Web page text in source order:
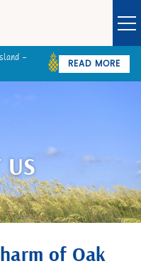
Guest Login
-
READ MORE
US
of Oak